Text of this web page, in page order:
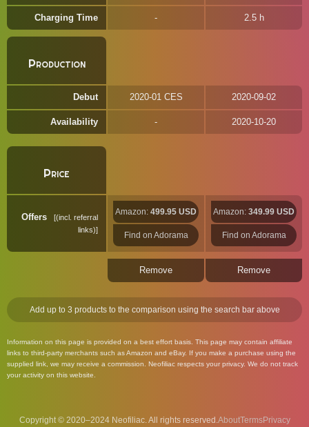
Charging Time 2.5 h
Production
Debut 2020-01 CES 2020-09-02
Availability 2020-10-20
Price
Offers
(incl. referral
links)
Amazon: 499.95 USD
Find on Adorama
Amazon: 349.99 USD
Find on Adorama
Remove Remove
Add up to 3 products to the comparison using the search bar above
Information on this page is provided on a best effort basis. This page may contain affiliate
links to third-party merchants such as Amazon and eBay. If you make a purchase using the
supplied link, we may receive a commission. Neofiliac respects your privacy. We do not track
your activity on this website.
Copyright © 2020–2024 Neofiliac. All rights reserved.AboutTermsPrivacy